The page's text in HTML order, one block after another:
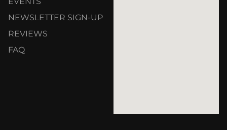
NEWSLETTER SIGN-UP
REVIEWS
FAQ